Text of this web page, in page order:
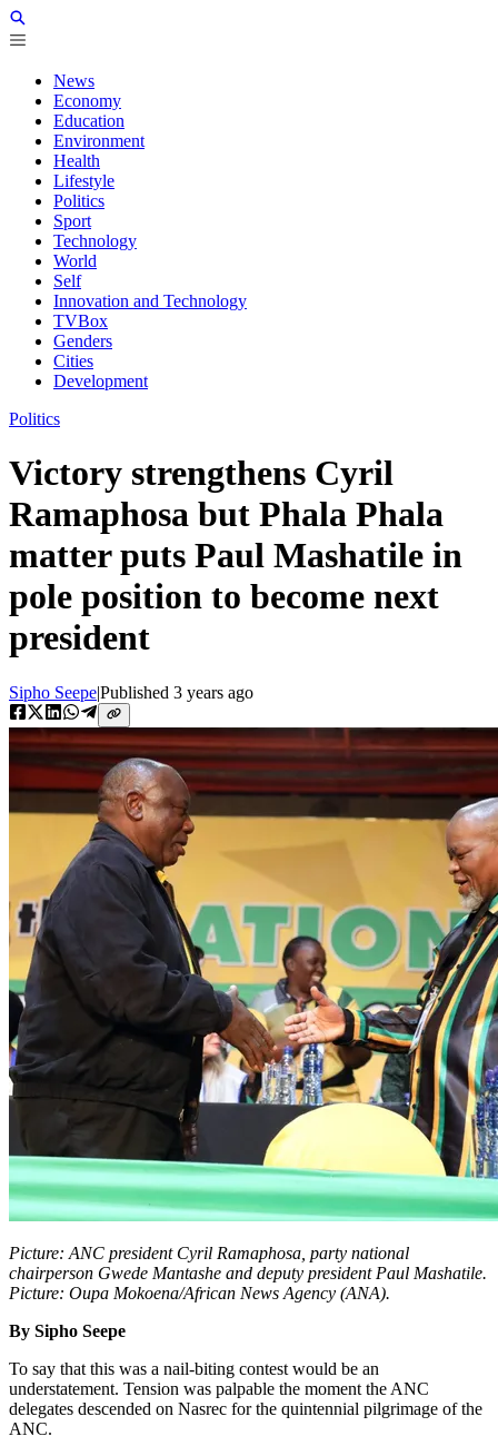
News
Economy
Education
Environment
Health
Lifestyle
Politics
Sport
Technology
World
Self
Innovation and Technology
TVBox
Genders
Cities
Development
Politics
Victory strengthens Cyril
Ramaphosa but Phala Phala
matter puts Paul Mashatile in
pole position to become next
president
Sipho Seepe|Published 3 years ago
Picture: ANC president Cyril Ramaphosa, party national
chairperson Gwede Mantashe and deputy president Paul Mashatile.
Picture: Oupa Mokoena/African News Agency (ANA).
By Sipho Seepe
To say that this was a nail-biting contest would be an
understatement. Tension was palpable the moment the ANC
delegates descended on Nasrec for the quintennial pilgrimage of the
ANC.